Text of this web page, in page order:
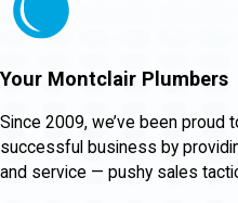
Your Montclair Plumbers
Since 2009, we’ve been proud
successful business by
and service — pushy sales